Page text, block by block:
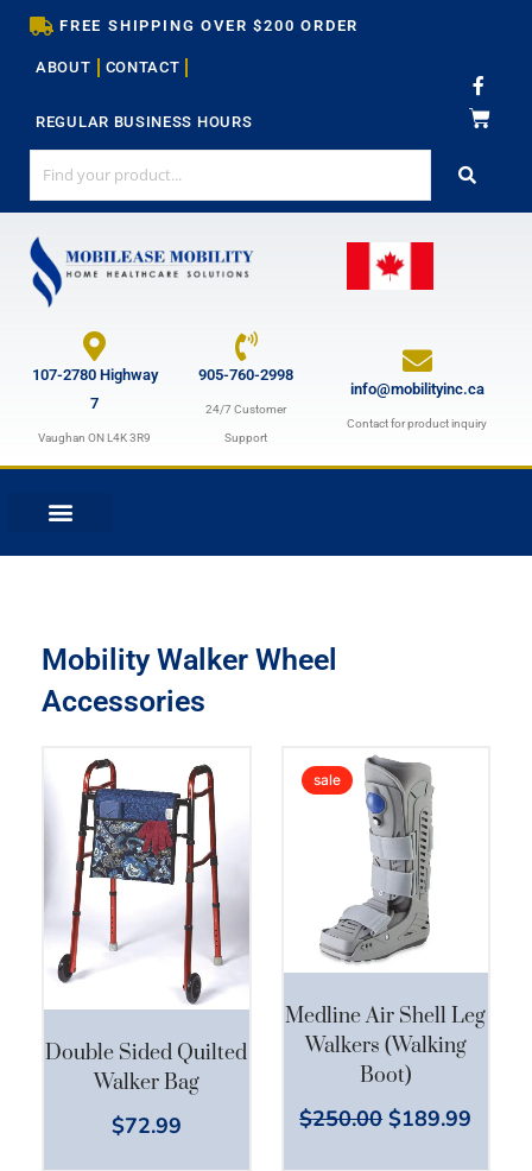
Skip
content
FREE SHIPPING OVER $200 ORDER
ABOUT CONTACT
REGULAR BUSINESS HOURS
F
a
c
e
k
107-2780 Highway
7
Vaughan ON L4K 3R9
905-760-2998
24/7 Customer
Support
info@mobilityinc.ca
Contact for product inquiry
Mobility Walker Wheel
Accessories
Double Sided Quilted
Walker Bag
$72.99
This product has multiple variants. The options may be chosen on the product page
Medline Air Shell Leg
Walkers (Walking
Boot)
sale
$250.00
Original
price
was:
$250.00.
$189.99